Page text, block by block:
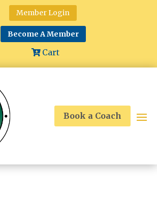
Member Login
Become A Member
Cart
Book a Coach